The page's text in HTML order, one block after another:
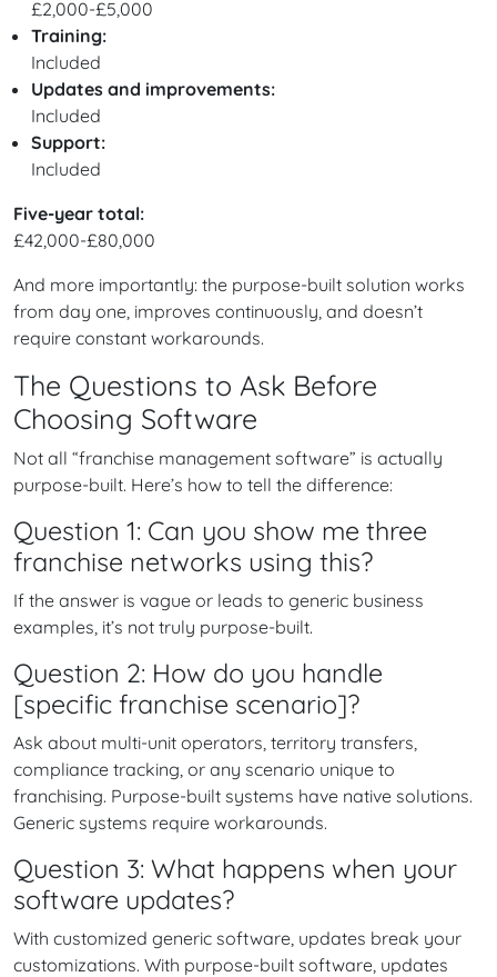
£2,000-£5,000
Training:
Included
Updates and improvements:
Included
Support:
Included
Five-year total:
£42,000-£80,000
And more importantly: the purpose-built solution works
from day one, improves continuously, and doesn’t
require constant workarounds.
The Questions to Ask Before
Choosing Software
Not all “franchise management software” is actually
purpose-built. Here’s how to tell the difference:
Question 1: Can you show me three
franchise networks using this?
If the answer is vague or leads to generic business
examples, it’s not truly purpose-built.
Question 2: How do you handle
[specific franchise scenario]?
Ask about multi-unit operators, territory transfers,
compliance tracking, or any scenario unique to
franchising. Purpose-built systems have native solutions.
Generic systems require workarounds.
Question 3: What happens when your
software updates?
With customized generic software, updates break your
customizations. With purpose-built software, updates